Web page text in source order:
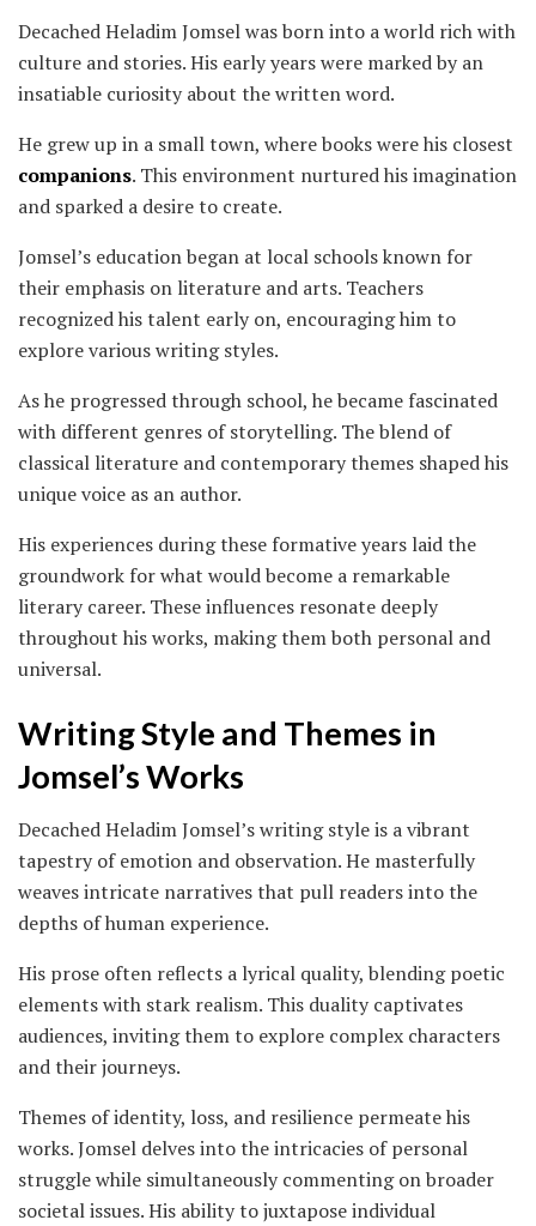
Decached Heladim Jomsel was born into a world rich with
culture and stories. His early years were marked by an
insatiable curiosity about the written word.
He grew up in a small town, where books were his closest
companions. This environment nurtured his imagination
and sparked a desire to create.
Jomsel’s education began at local schools known for
their emphasis on literature and arts. Teachers
recognized his talent early on, encouraging him to
explore various writing styles.
As he progressed through school, he became fascinated
with different genres of storytelling. The blend of
classical literature and contemporary themes shaped his
unique voice as an author.
His experiences during these formative years laid the
groundwork for what would become a remarkable
literary career. These influences resonate deeply
throughout his works, making them both personal and
universal.
Writing Style and Themes in
Jomsel’s Works
Decached Heladim Jomsel’s writing style is a vibrant
tapestry of emotion and observation. He masterfully
weaves intricate narratives that pull readers into the
depths of human experience.
His prose often reflects a lyrical quality, blending poetic
elements with stark realism. This duality captivates
audiences, inviting them to explore complex characters
and their journeys.
Themes of identity, loss, and resilience permeate his
works. Jomsel delves into the intricacies of personal
struggle while simultaneously commenting on broader
societal issues. His ability to juxtapose individual